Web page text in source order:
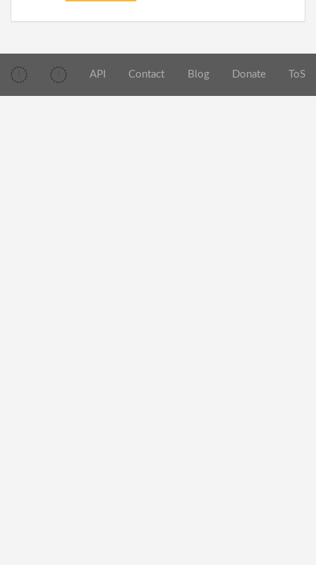
API Contact Blog Donate ToS